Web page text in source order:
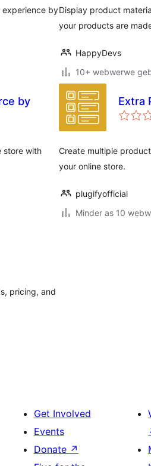
experience byDisplay product
your products are
HappyDevs
10+ webwerwe
by
store with
Extra
Create multiple
your online store.
plugifyofficial
Minder as 10
pricing, and
Get Involved
Events
Donate ↗